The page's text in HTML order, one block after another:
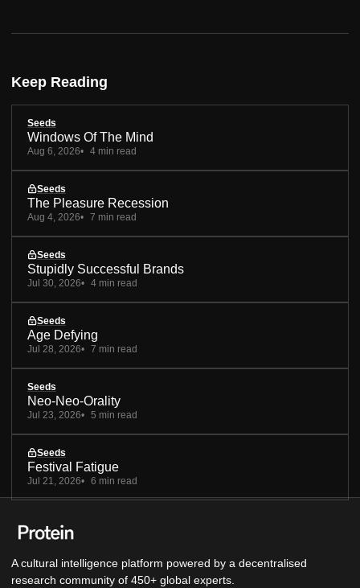
Keep Reading
Seeds
Windows Of The Mind
Aug 6, 2026 4 min read
Seeds
The Pleasure Recession
Aug 4, 2026 7 min read
Seeds
Stupidly Successful Brands
Jul 30, 2026 4 min read
Seeds
Age Defying
Jul 28, 2026 7 min read
Seeds
Neo-Neo-Orality
Jul 23, 2026 5 min read
Seeds
Festival Fatigue
Jul 21, 2026 6 min read
A cultural intelligence platform powered by a decentralised
research community of 450+ global experts.